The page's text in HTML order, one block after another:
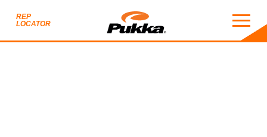
REP
LOCATOR